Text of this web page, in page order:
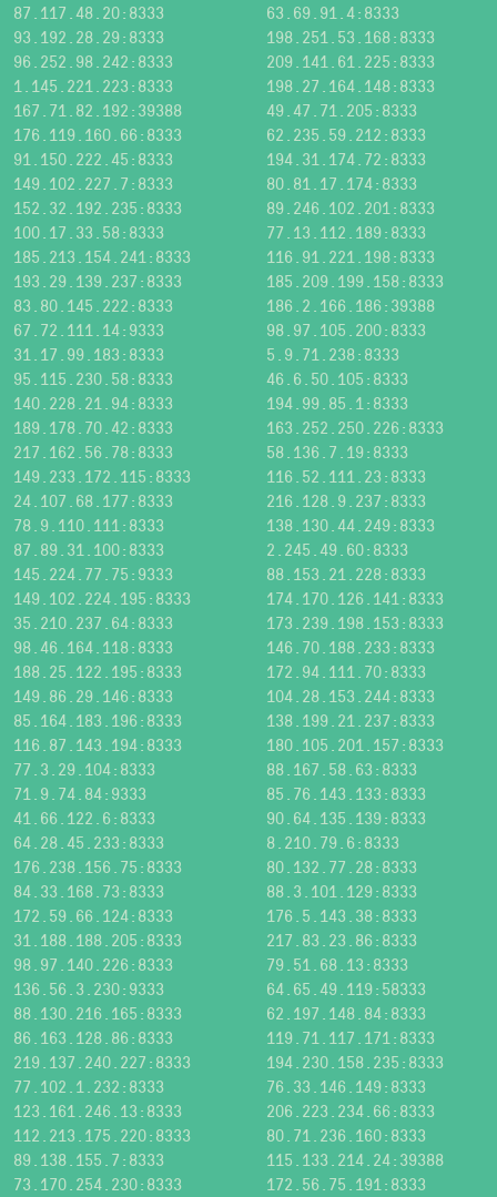
87.117.48.20:8333
63.69.91.4:8333
93.192.28.29:8333
198.251.53.168:8333
96.252.98.242:8333
209.141.61.225:8333
1.145.221.223:8333
198.27.164.148:8333
167.71.82.192:39388
49.47.71.205:8333
176.119.160.66:8333
62.235.59.212:8333
91.150.222.45:8333
194.31.174.72:8333
149.102.227.7:8333
80.81.17.174:8333
152.32.192.235:8333
89.246.102.201:8333
100.17.33.58:8333
77.13.112.189:8333
185.213.154.241:8333
116.91.221.198:8333
193.29.139.237:8333
185.209.199.158:8333
83.80.145.222:8333
186.2.166.186:39388
67.72.111.14:9333
98.97.105.200:8333
31.17.99.183:8333
5.9.71.238:8333
95.115.230.58:8333
46.6.50.105:8333
140.228.21.94:8333
194.99.85.1:8333
189.178.70.42:8333
163.252.250.226:8333
217.162.56.78:8333
58.136.7.19:8333
149.233.172.115:8333
116.52.111.23:8333
24.107.68.177:8333
216.128.9.237:8333
78.9.110.111:8333
138.130.44.249:8333
87.89.31.100:8333
2.245.49.60:8333
145.224.77.75:9333
88.153.21.228:8333
149.102.224.195:8333
174.170.126.141:8333
35.210.237.64:8333
173.239.198.153:8333
98.46.164.118:8333
146.70.188.233:8333
188.25.122.195:8333
172.94.111.70:8333
149.86.29.146:8333
104.28.153.244:8333
85.164.183.196:8333
138.199.21.237:8333
116.87.143.194:8333
180.105.201.157:8333
77.3.29.104:8333
88.167.58.63:8333
71.9.74.84:9333
85.76.143.133:8333
41.66.122.6:8333
90.64.135.139:8333
64.28.45.233:8333
8.210.79.6:8333
176.238.156.75:8333
80.132.77.28:8333
84.33.168.73:8333
88.3.101.129:8333
172.59.66.124:8333
176.5.143.38:8333
31.188.188.205:8333
217.83.23.86:8333
98.97.140.226:8333
79.51.68.13:8333
136.56.3.230:9333
64.65.49.119:58333
88.130.216.165:8333
62.197.148.84:8333
86.163.128.86:8333
119.71.117.171:8333
219.137.240.227:8333
194.230.158.235:8333
77.102.1.232:8333
76.33.146.149:8333
123.161.246.13:8333
206.223.234.66:8333
112.213.175.220:8333
80.71.236.160:8333
89.138.155.7:8333
115.133.214.24:39388
73.170.254.230:8333
172.56.75.191:8333